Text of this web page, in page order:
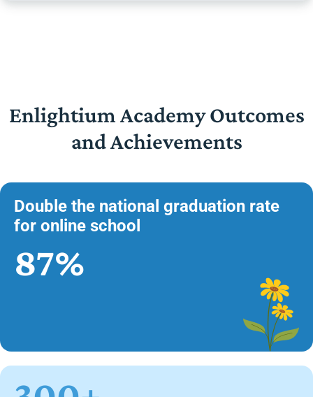
Enlightium Academy Outcomes
and Achievements
Double the national graduation rate
for online school
87%